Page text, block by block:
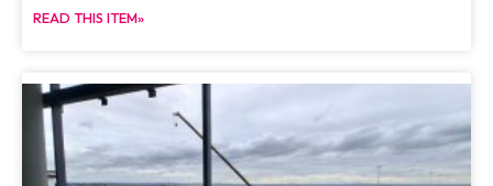
READ THIS ITEM»